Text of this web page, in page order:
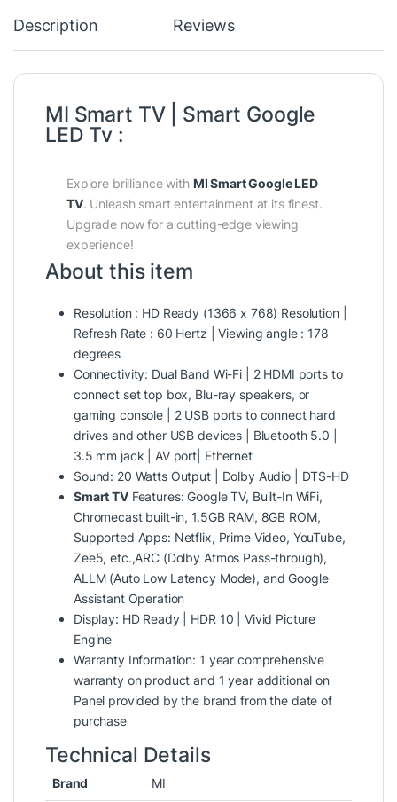
Description Reviews
MI Smart TV | Smart Google
LED Tv :
Explore brilliance with MI Smart Google LED
TV. Unleash smart entertainment at its finest.
Upgrade now for a cutting-edge viewing
experience!
About this item
Resolution : HD Ready (1366 x 768) Resolution |
Refresh Rate : 60 Hertz | Viewing angle : 178
degrees
Connectivity: Dual Band Wi-Fi | 2 HDMI ports to
connect set top box, Blu-ray speakers, or
gaming console | 2 USB ports to connect hard
drives and other USB devices | Bluetooth 5.0 |
3.5 mm jack | AV port| Ethernet
Sound: 20 Watts Output | Dolby Audio | DTS-HD
Smart TVFeatures: Google TV, Built-In WiFi,
Chromecast built-in, 1.5GB RAM, 8GB ROM,
Supported Apps: Netflix, Prime Video, YouTube,
Zee5, etc.,ARC (Dolby Atmos Pass-through),
ALLM (Auto Low Latency Mode), and Google
Assistant Operation
Display: HD Ready | HDR 10 | Vivid Picture
Engine
Warranty Information: 1 year comprehensive
warranty on product and 1 year additional on
Panel provided by the brand from the date of
purchase
Technical Details
Brand ‎MI